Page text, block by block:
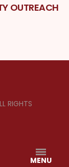
OUTREACH
RIGHTS
MENU